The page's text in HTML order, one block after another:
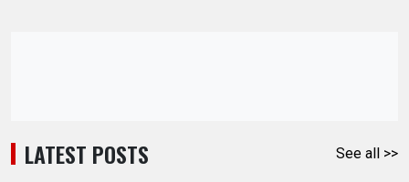
LATEST POSTS See all >>